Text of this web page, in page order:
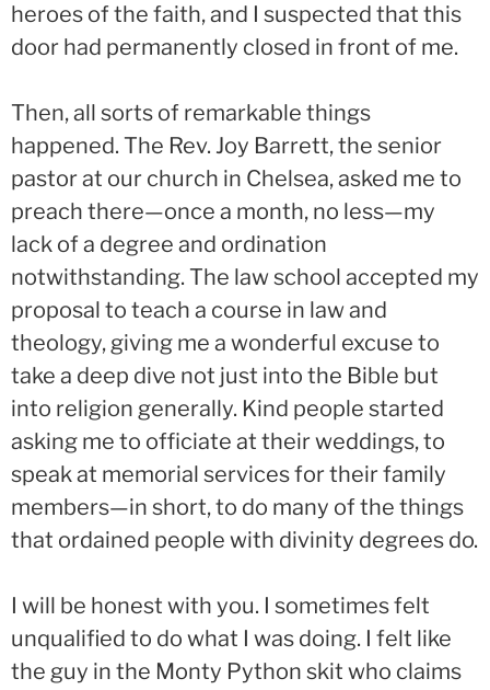
heroes of the faith, and I suspected that this
door had permanently closed in front of me.
Then, all sorts of remarkable things
happened. The Rev. Joy Barrett, the senior
pastor at our church in Chelsea, asked me to
preach there—once a month, no less—my
lack of a degree and ordination
notwithstanding. The law school accepted my
proposal to teach a course in law and
theology, giving me a wonderful excuse to
take a deep dive not just into the Bible but
into religion generally. Kind people started
asking me to officiate at their weddings, to
speak at memorial services for their family
members—in short, to do many of the things
that ordained people with divinity degrees do.
I will be honest with you. I sometimes felt
unqualified to do what I was doing. I felt like
the guy in the Monty Python skit who claims